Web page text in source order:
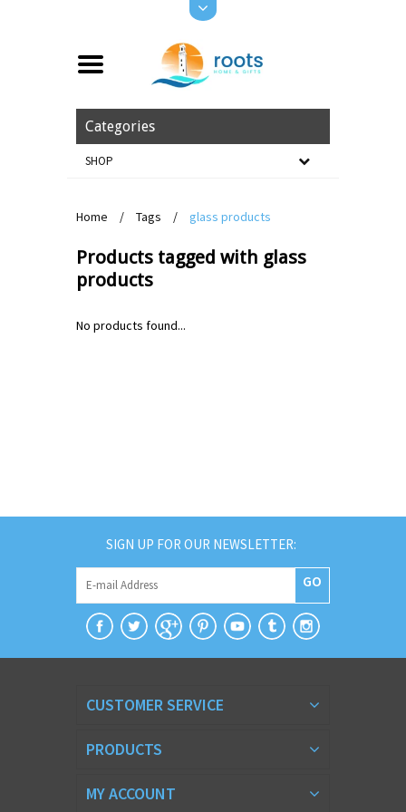
Categories
SHOP
Home / Tags / glass products
Products tagged with glass
products
No products found...
SIGN UP FOR OUR NEWSLETTER:
GO
CUSTOMER SERVICE
PRODUCTS
MY ACCOUNT